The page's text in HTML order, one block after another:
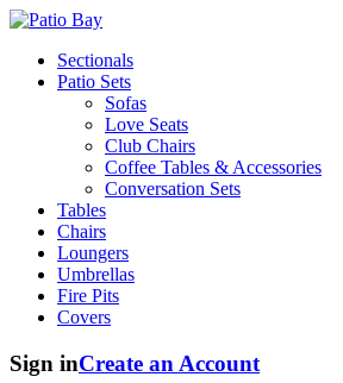
Sectionals
Patio Sets
Sofas
Love Seats
Club Chairs
Coffee Tables & Accessories
Conversation Sets
Tables
Chairs
Loungers
Umbrellas
Fire Pits
Covers
Sign inCreate an Account